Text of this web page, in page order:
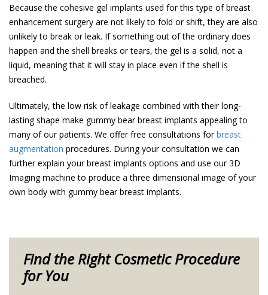
Because the cohesive gel implants used for this type of breast
enhancement surgery are not likely to fold or shift, they are also
unlikely to break or leak. If something out of the ordinary does
happen and the shell breaks or tears, the gel is a solid, not a
liquid, meaning that it will stay in place even if the shell is
breached.
Ultimately, the low risk of leakage combined with their long-
lasting shape make gummy bear breast implants appealing to
many of our patients. We offer free consultations forbreast
augmentation procedures. During your consultation we can
further explain your breast implants options and use our 3D
Imaging machine to produce a three dimensional image of your
own body with gummy bear breast implants.
Find the Right Cosmetic Procedure
for You